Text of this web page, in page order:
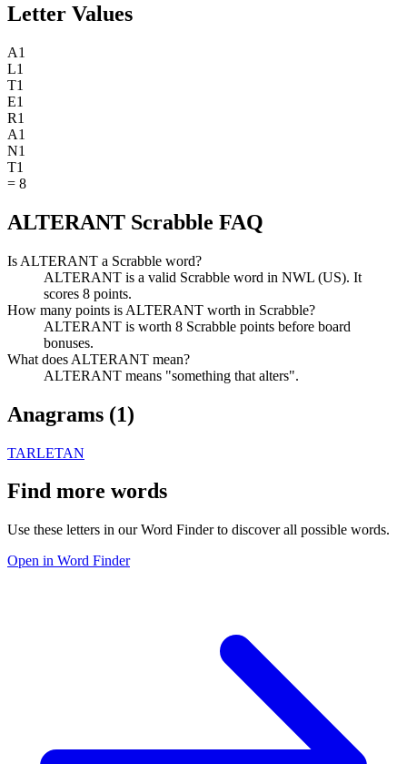
Letter Values
A1
L1
T1
E1
R1
A1
N1
T1
= 8
ALTERANT Scrabble FAQ
Is ALTERANT a Scrabble word?
ALTERANT is a valid Scrabble word in NWL (US). It
scores 8 points.
How many points is ALTERANT worth in Scrabble?
ALTERANT is worth 8 Scrabble points before board
bonuses.
What does ALTERANT mean?
ALTERANT means "something that alters".
Anagrams (1)
TARLETAN
Find more words
Use these letters in our Word Finder to discover all possible words.
Open in Word Finder